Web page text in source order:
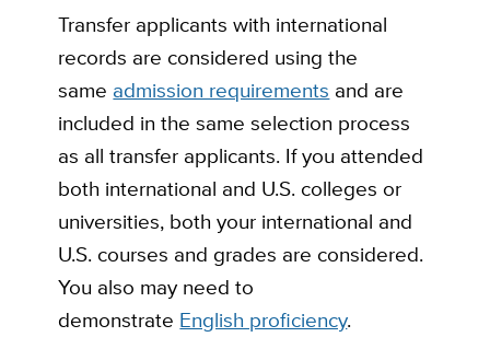
Transfer applicants with international
records are considered using the
same admission requirements and are
included in the same selection process
as all transfer applicants. If you attended
both international and U.S. colleges or
universities, both your international and
U.S. courses and grades are considered.
You also may need to
demonstrate English proficiency.